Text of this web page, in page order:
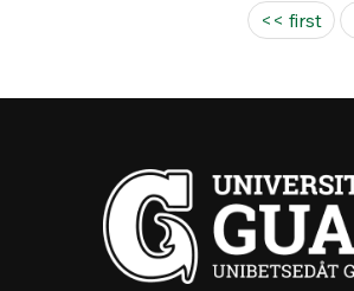
<< first